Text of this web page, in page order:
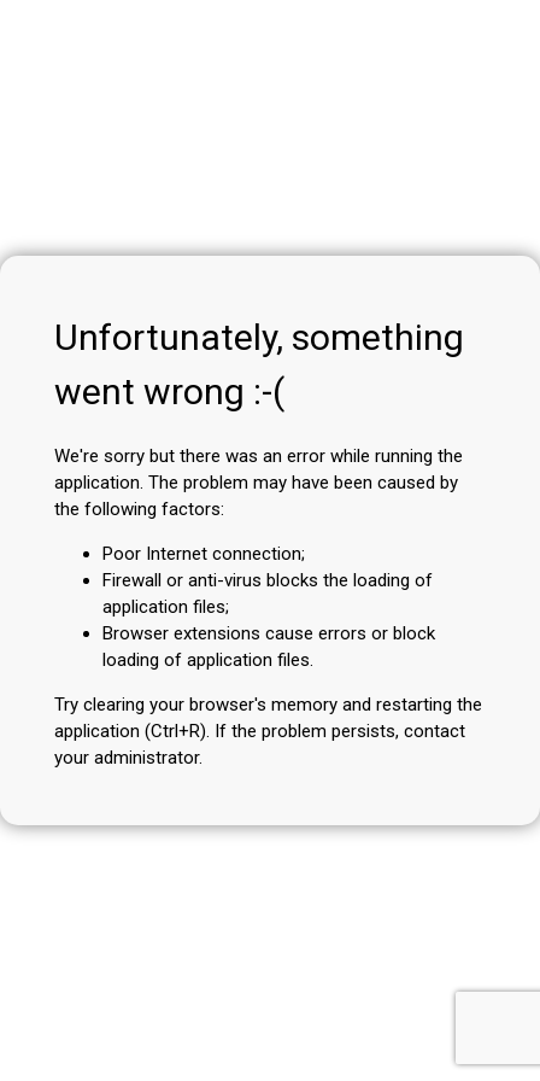
Unfortunately, something
went wrong :-(
We're sorry but there was an error while running the
application. The problem may have been caused by
the following factors:
Poor Internet connection;
Firewall or anti-virus blocks the loading of
application files;
Browser extensions cause errors or block
loading of application files.
Try clearing your browser's memory and restarting the
application (Ctrl+R). If the problem persists, contact
your administrator.